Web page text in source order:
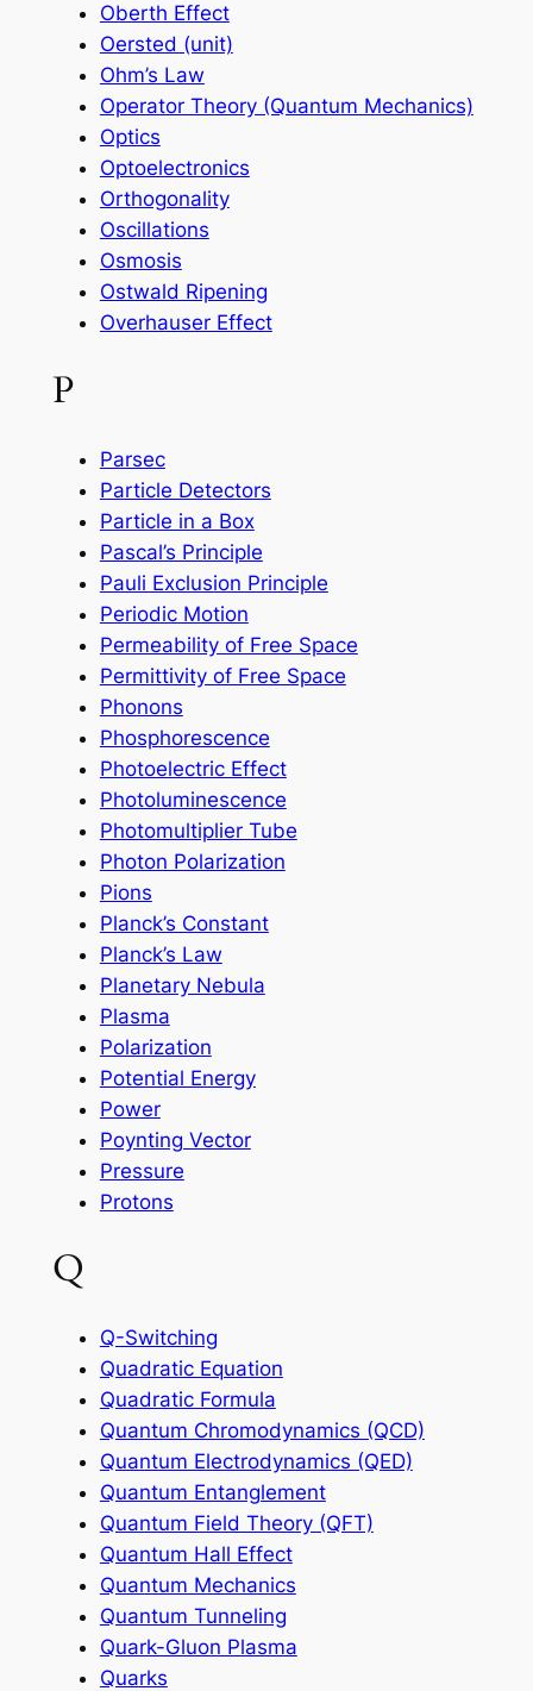
Oberth Effect
Oersted (unit)
Ohm’s Law
Operator Theory (Quantum Mechanics)
Optics
Optoelectronics
Orthogonality
Oscillations
Osmosis
Ostwald Ripening
Overhauser Effect
P
Parsec
Particle Detectors
Particle in a Box
Pascal’s Principle
Pauli Exclusion Principle
Periodic Motion
Permeability of Free Space
Permittivity of Free Space
Phonons
Phosphorescence
Photoelectric Effect
Photoluminescence
Photomultiplier Tube
Photon Polarization
Pions
Planck’s Constant
Planck’s Law
Planetary Nebula
Plasma
Polarization
Potential Energy
Power
Poynting Vector
Pressure
Protons
Q
Q-Switching
Quadratic Equation
Quadratic Formula
Quantum Chromodynamics (QCD)
Quantum Electrodynamics (QED)
Quantum Entanglement
Quantum Field Theory (QFT)
Quantum Hall Effect
Quantum Mechanics
Quantum Tunneling
Quark-Gluon Plasma
Quarks